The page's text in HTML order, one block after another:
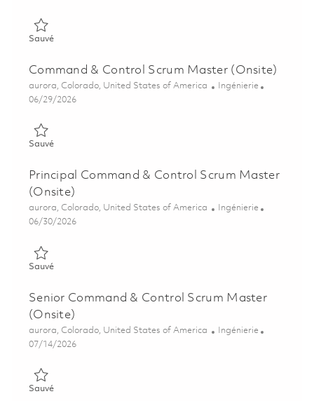
SauvéSauvé Senior Command & Control Software Engineer (Onsite)
Command & Control Scrum Master (Onsite)
Emplacement
aurora, Colorado, United States of America Catégorie
Ingénierie
Posted Date
06/29/2026
SauvéSauvé Command & Control Scrum Master (Onsite) 01856152
Principal Command & Control Scrum Master
(Onsite)
Emplacement
aurora, Colorado, United States of America Catégorie
Ingénierie
Posted Date
06/30/2026
SauvéSauvé Principal Command & Control Scrum Master (Onsite)
Senior Command & Control Scrum Master
(Onsite)
Emplacement
aurora, Colorado, United States of America Catégorie
Ingénierie
Posted Date
07/14/2026
SauvéSauvé Senior Command & Control Scrum Master (Onsite)